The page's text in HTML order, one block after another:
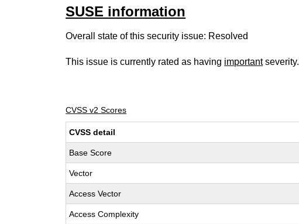
SUSE information
Overall state of this security issue: Resolved
This issue is currently rated as having importantseverity.
CVSS v2 Scores
CVSS detail
Base Score
Vector
Access Vector
Access Complexity